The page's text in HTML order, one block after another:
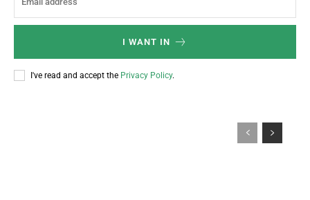
I WANT IN
I've read and accept the Privacy Policy.